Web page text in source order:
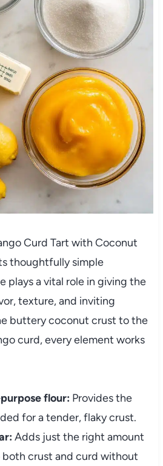
Curd Tart with Coconut
thoughtfully simple
plays a vital role in giving the
texture, and inviting
buttery coconut crust to the
curd, every element works
flour: Provides the
for a tender, flaky crust.
Adds just the right amount
crust and curd without